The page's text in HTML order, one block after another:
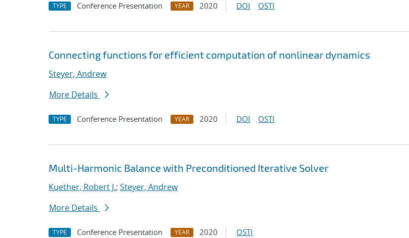
TYPE Conference Presentation YEAR 2020 DOI OSTI
Connecting functions for efficient computation of nonlinear dynamics
Steyer, Andrew
More Details
TYPE Conference Presentation YEAR 2020 DOI OSTI
Multi-Harmonic Balance with Preconditioned Iterative Solver
Kuether, Robert J.; Steyer, Andrew
More Details
TYPE Conference Presentation YEAR 2020 OSTI